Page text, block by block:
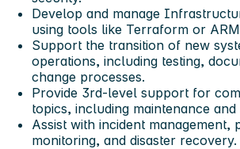
Develop and manage
using tools like Terraform or
Support the transition of new
operations, including testing,
change processes.
Provide 3rd-level support for
topics, including maintenance and
Assist with incident management,
monitoring, and disaster recovery.